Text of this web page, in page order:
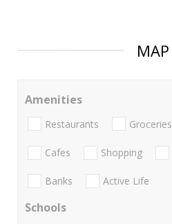
MAP
Amenities
Restaurants Groceries
Cafes Shopping
Banks Active Life
Schools